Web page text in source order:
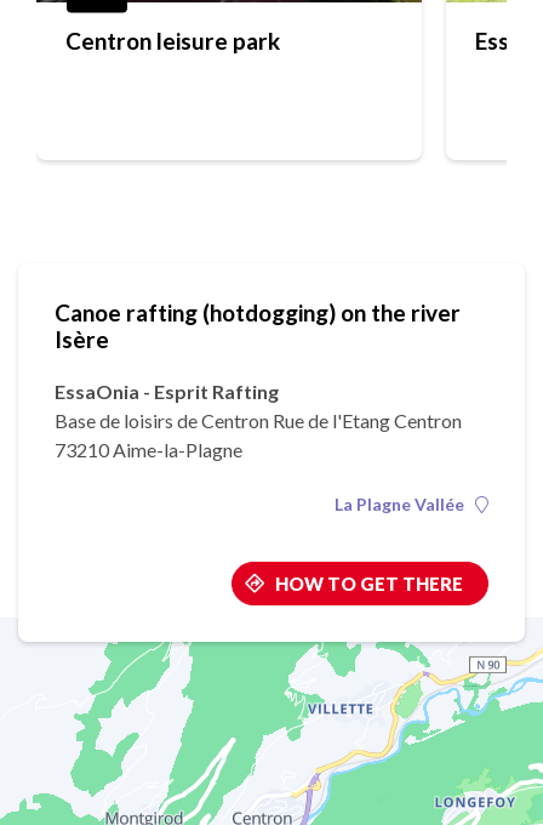
Centron leisure park
Canoe rafting (hotdogging) on the river
Isère
EssaOnia - Esprit Rafting
Base de loisirs de Centron Rue de l'Etang Centron
73210 Aime-la-Plagne
La Plagne Vallée
HOW TO GET THERE